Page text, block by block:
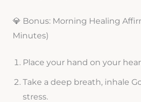
💎 Bonus: Morning Healing
Minutes)
Place your hand on your
Take a deep breath, inhale
stress.